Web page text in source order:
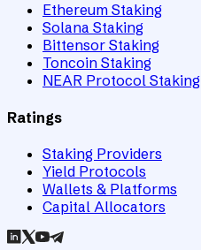
Ethereum Staking
Solana Staking
Bittensor Staking
Toncoin Staking
NEAR Protocol Staking
Ratings
Staking Providers
Yield Protocols
Wallets & Platforms
Capital Allocators